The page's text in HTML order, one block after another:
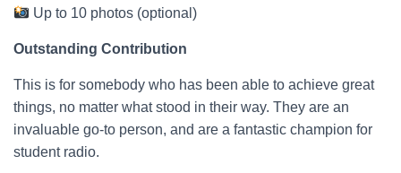
Up to 10 photos (optional)
Outstanding Contribution
This is for somebody who has been able to achieve great
things, no matter what stood in their way. They are an
invaluable go-to person, and are a fantastic champion for
student radio.